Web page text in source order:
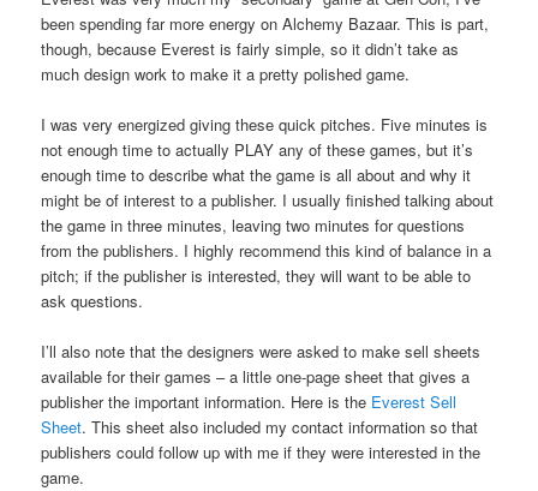
been spending far more energy on Alchemy Bazaar. This is part,
though, because Everest is fairly simple, so it didn’t take as
much design work to make it a pretty polished game.
I was very energized giving these quick pitches. Five minutes is
not enough time to actually PLAY any of these games, but it’s
enough time to describe what the game is all about and why it
might be of interest to a publisher. I usually finished talking about
the game in three minutes, leaving two minutes for questions
from the publishers. I highly recommend this kind of balance in a
pitch; if the publisher is interested, they will want to be able to
ask questions.
I’ll also note that the designers were asked to make sell sheets
available for their games – a little one-page sheet that gives a
publisher the important information. Here is the Everest Sell
Sheet. This sheet also included my contact information so that
publishers could follow up with me if they were interested in the
game.